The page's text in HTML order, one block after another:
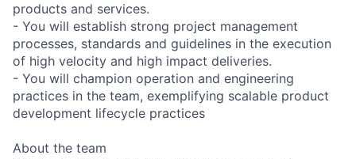
products and services.
- You will establish strong project management
processes, standards and guidelines in the execution
of high velocity and high impact deliveries.
- You will champion operation and engineering
practices in the team, exemplifying scalable product
development lifecycle practices
About the team